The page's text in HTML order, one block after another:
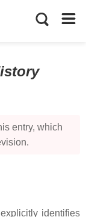
entry, which
identifies